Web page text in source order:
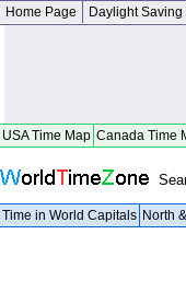
Home Page Daylight Saving
USA Time Map Canada Time
Time in World Capitals North